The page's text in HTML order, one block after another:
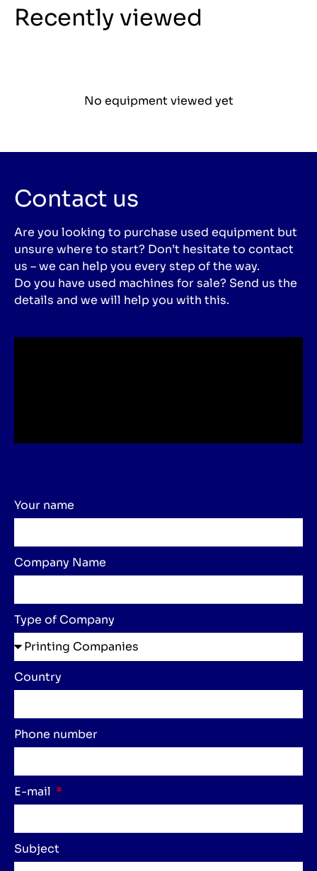
Recently viewed
No equipment viewed yet
Contact us
Are you looking to purchase used equipment but
unsure where to start? Don’t hesitate to contact
us – we can help you every step of the way.
Do you have used machines for sale? Send us the
details and we will help you with this.
Your name
Company Name
Type of Company
Country
Phone number
E-mail
Subject